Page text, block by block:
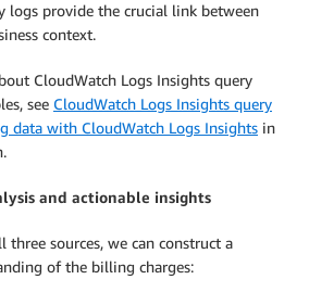
logs provide the crucial link between
context.
CloudWatch Logs Insights query
see CloudWatch Logs Insights query
data with CloudWatch Logs Insights in
and actionable insights
sources, we can construct a
of the billing charges: